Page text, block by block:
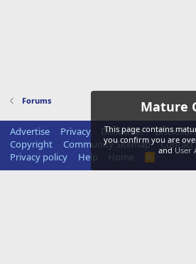
Forums
Advertise Privacy Disclaimer
Copyright
Community Sitemap Contact
Privacy policy
Help Home
Mature
This page contains
you confirm you are
and User